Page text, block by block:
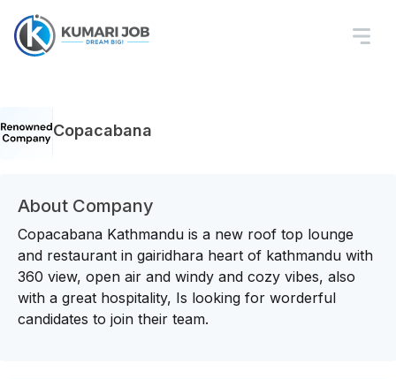
Copacabana
About Company
Copacabana Kathmandu is a new roof top lounge
and restaurant in gairidhara heart of kathmandu with
360 view, open air and windy and cozy vibes, also
with a great hospitality, Is looking for worderful
candidates to join their team.